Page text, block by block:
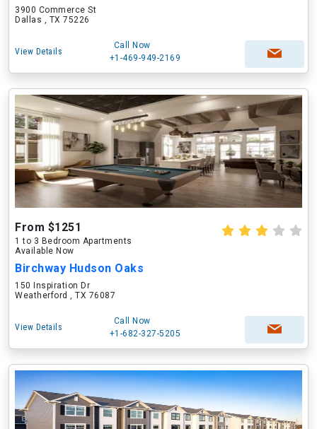
3900 Commerce St
Dallas , TX 75226
View Details
Call Now
+1-469-949-2169
From $1251
1 to 3 Bedroom Apartments
Available Now
Birchway Hudson Oaks
150 Inspiration Dr
Weatherford , TX 76087
View Details
Call Now
+1-682-327-5205